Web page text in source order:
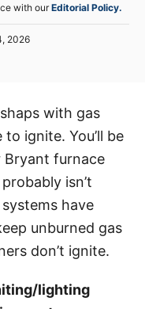
with ourEditorial Policy.
2026
with gas
ignite. You’ll be
furnace
isn’t
have
unburned gas
don’t ignite.
lighting